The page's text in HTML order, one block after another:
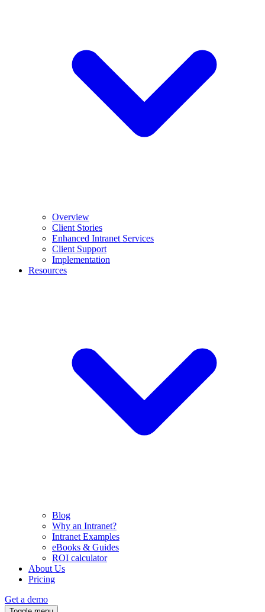
Overview
Client Stories
Enhanced Intranet Services
Client Support
Implementation
Resources
Blog
Why an Intranet?
Intranet Examples
eBooks & Guides
ROI calculator
About Us
Pricing
Get a demo